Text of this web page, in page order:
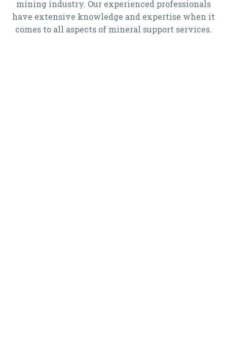
mining industry. Our experienced professionals
have extensive knowledge and expertise when it
comes to all aspects of mineral support services.